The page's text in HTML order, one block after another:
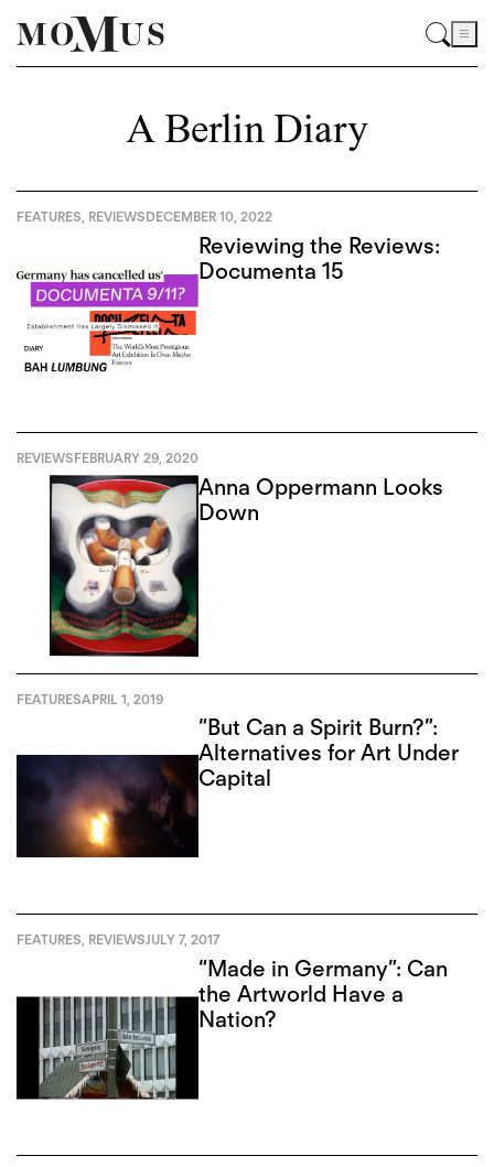
A Berlin Diary
FEATURES, REVIEWSDECEMBER 10, 2022
Reviewing the Reviews:
Documenta 15
REVIEWSFEBRUARY 29, 2020
Anna Oppermann Looks
Down
FEATURESAPRIL 1, 2019
“But Can a Spirit Burn?”:
Alternatives for Art Under
Capital
FEATURES, REVIEWSJULY 7, 2017
“Made in Germany”: Can
the Artworld Have a
Nation?